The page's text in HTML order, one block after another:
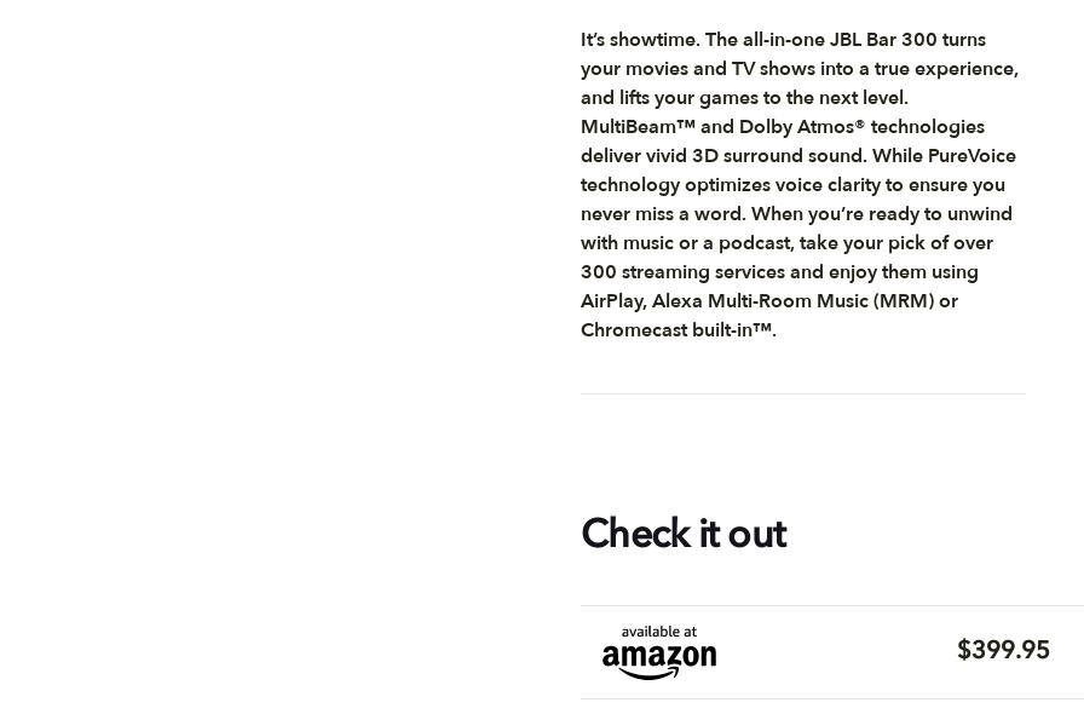
It’s showtime. The all-in-one JBL Bar 300 turns
your movies and TV shows into a true experience,
and lifts your games to the next level.
MultiBeam™ and Dolby Atmos® technologies
deliver vivid 3D surround sound. While PureVoice
technology optimizes voice clarity to ensure you
never miss a word. When you’re ready to unwind
with music or a podcast, take your pick of over
300 streaming services and enjoy them using
AirPlay, Alexa Multi-Room Music (MRM) or
Chromecast built-in™.
Check it out
$399.95